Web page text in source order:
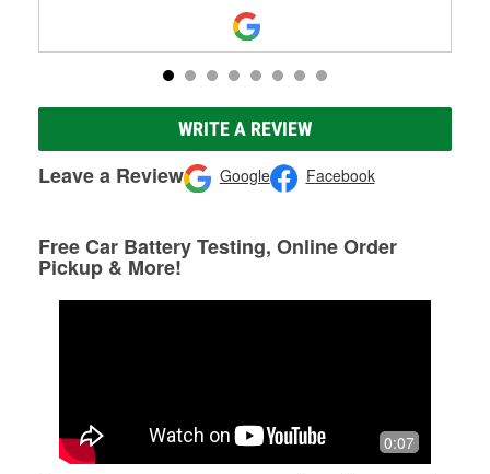
WRITE A REVIEW
Leave a Review Google Facebook
Free Car Battery Testing, Online Order
Pickup & More!
0:07